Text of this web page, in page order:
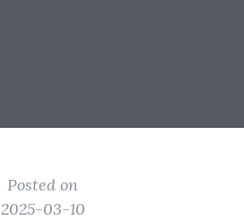
Posted on
2025-03-10